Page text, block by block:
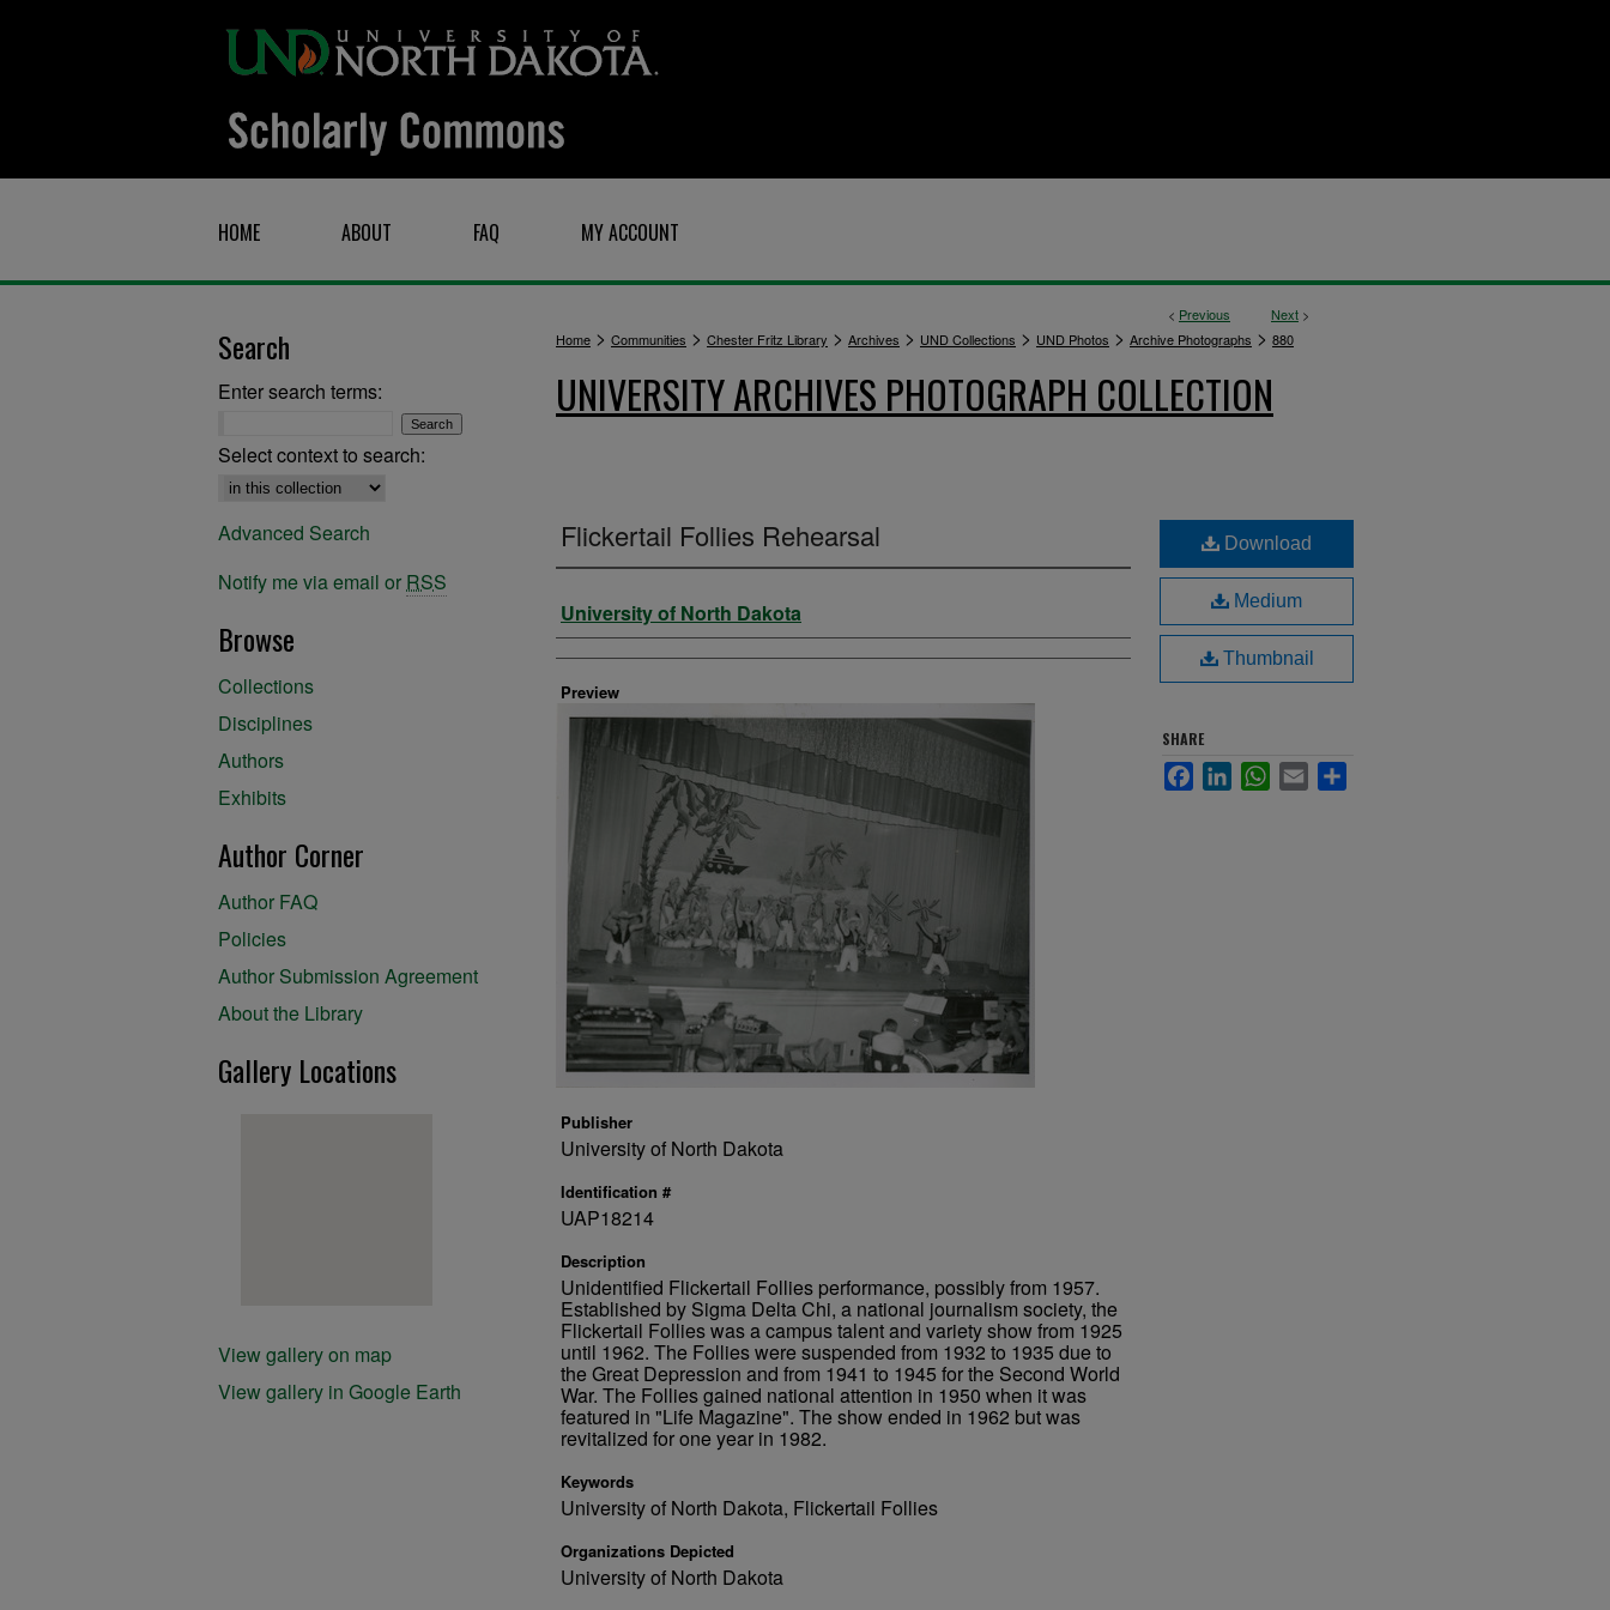
HOME ABOUT FAQ MY ACCOUNT
< Previous Next >
Home > Communities > Chester Fritz Library > Archives > UND Collections > UND Photos > Archive Photographs > 880
UNIVERSITY ARCHIVES PHOTOGRAPH COLLECTION
Flickertail Follies Rehearsal
Creator
University of North Dakota
Preview
Publisher
University of North Dakota
Identification #
UAP18214
Description
Unidentified Flickertail Follies performance, possibly from 1957.
Established by Sigma Delta Chi, a national journalism society, the
Flickertail Follies was a campus talent and variety show from 1925
until 1962. The Follies were suspended from 1932 to 1935 due to
the Great Depression and from 1941 to 1945 for the Second World
War. The Follies gained national attention in 1950 when it was
featured in "Life Magazine". The show ended in 1962 but was
revitalized for one year in 1982.
Keywords
University of North Dakota, Flickertail Follies
Organizations Depicted
University of North Dakota
Download
Medium
Thumbnail
SHARE
FacebookLinkedInWhatsApp
Email
Search
Enter search terms:
Select context to search:
Advanced Search
Notify me via email or RSS
Browse
Collections
Disciplines
Authors
Exhibits
Author Corner
Author FAQ
Policies
Author Submission Agreement
About the Library
Gallery Locations
View gallery on map
View gallery in Google Earth